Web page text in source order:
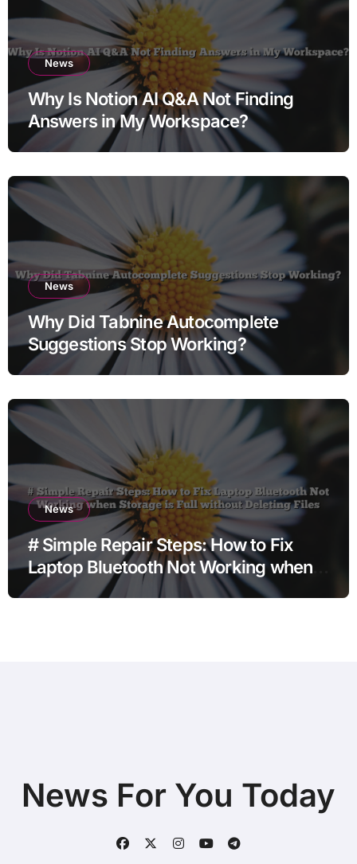
News
Why Is Notion AI Q&A Not Finding
Answers in My Workspace?
News
Why Did Tabnine Autocomplete
Suggestions Stop Working?
News
# Simple Repair Steps: How to Fix
Laptop Bluetooth Not Working when
Storage is Full without Deleting Files
News For You Today